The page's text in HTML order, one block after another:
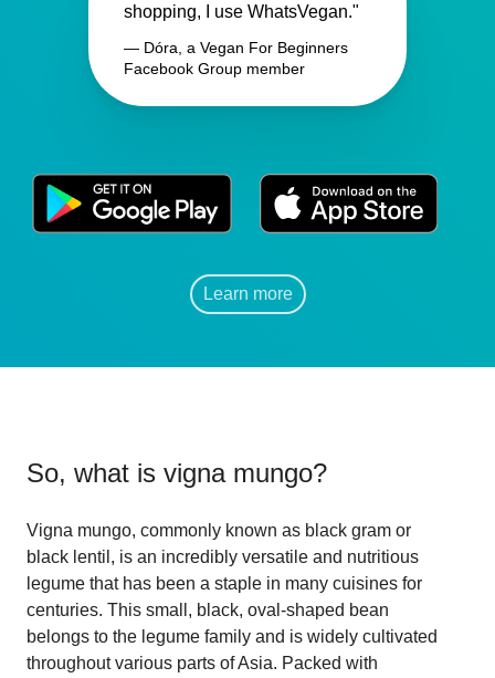
shopping, I use WhatsVegan."
— Dóra, a Vegan For Beginners
Facebook Group member
Learn more
So, what is vigna mungo?
Vigna mungo, commonly known as black gram or
black lentil, is an incredibly versatile and nutritious
legume that has been a staple in many cuisines for
centuries. This small, black, oval-shaped bean
belongs to the legume family and is widely cultivated
throughout various parts of Asia. Packed with